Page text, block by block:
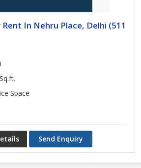
In Nehru Place, Delhi (511
Space
Send Enquiry